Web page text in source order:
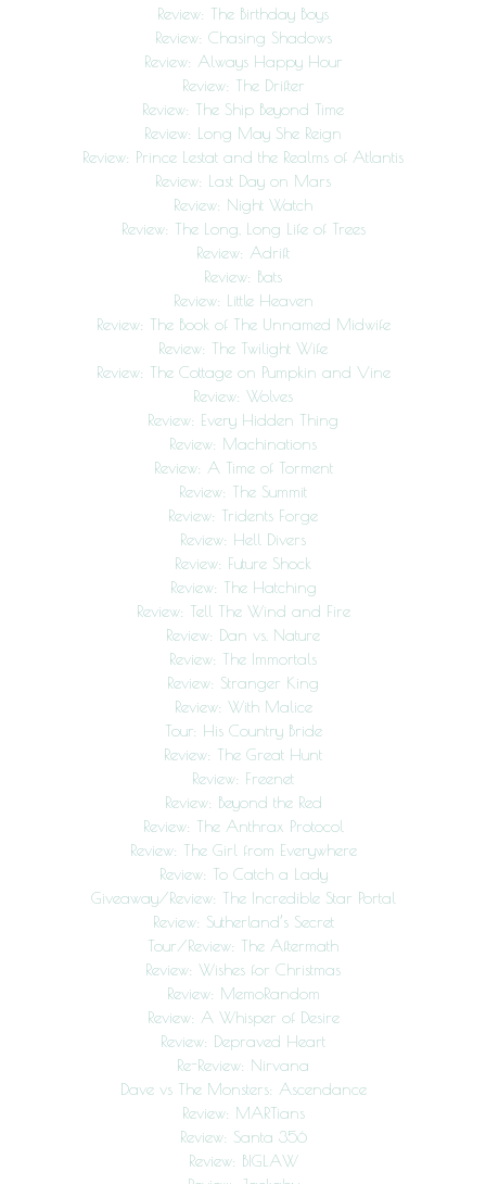
Review: The Birthday Boys
Review: Chasing Shadows
Review: Always Happy Hour
Review: The Drifter
Review: The Ship Beyond Time
Review: Long May She Reign
Review: Prince Lestat and the Realms of Atlantis
Review: Last Day on Mars
Review: Night Watch
Review: The Long, Long Life of Trees
Review: Adrift
Review: Bats
Review: Little Heaven
Review: The Book of The Unnamed Midwife
Review: The Twilight Wife
Review: The Cottage on Pumpkin and Vine
Review: Wolves
Review: Every Hidden Thing
Review: Machinations
Review: A Time of Torment
Review: The Summit
Review: Tridents Forge
Review: Hell Divers
Review: Future Shock
Review: The Hatching
Review: Tell The Wind and Fire
Review: Dan vs. Nature
Review: The Immortals
Review: Stranger King
Review: With Malice
Tour: His Country Bride
Review: The Great Hunt
Review: Freenet
Review: Beyond the Red
Review: The Anthrax Protocol
Review: The Girl from Everywhere
Review: To Catch a Lady
Giveaway/Review: The Incredible Star Portal
Review: Sutherland’s Secret
Tour/Review: The Aftermath
Review: Wishes for Christmas
Review: MemoRandom
Review: A Whisper of Desire
Review: Depraved Heart
Re-Review: Nirvana
Dave vs The Monsters: Ascendance
Review: MARTians
Review: Santa 356
Review: BIGLAW